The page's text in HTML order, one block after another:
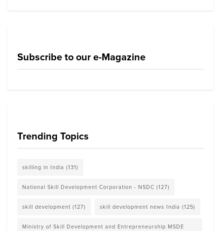
Subscribe to our e-Magazine
Trending Topics
skilling in India (131)
National Skill Development Corporation - NSDC (127)
skill development (127) skill development news India (125)
Ministry of Skill Development and Entrepreneurship MSDE